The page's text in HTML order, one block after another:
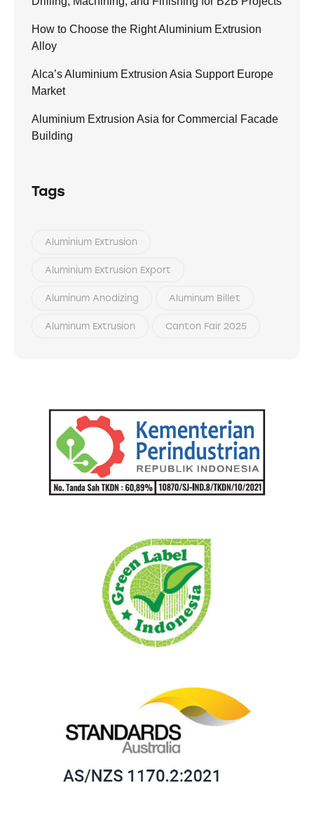
How to Choose the Right Aluminium Extrusion
Alloy
Alca’s Aluminium Extrusion Asia Support Europe
Market
Aluminium Extrusion Asia for Commercial Facade
Building
Tags
Aluminium Extrusion
Aluminium Extrusion Export
Aluminum Anodizing Aluminum Billet
Aluminum Extrusion Canton Fair 2025